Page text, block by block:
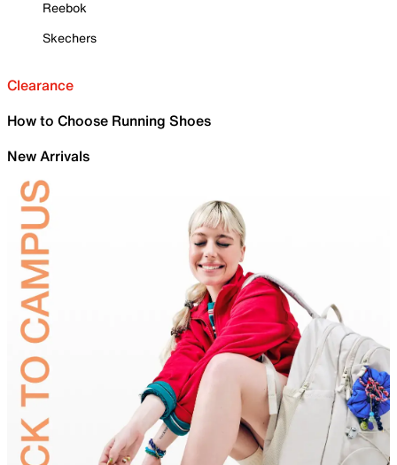
Reebok
Skechers
Clearance
How to Choose Running Shoes
New Arrivals